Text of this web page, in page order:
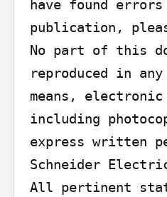
have found
publication,
No part of this
reproduced in
means,
including
express written
Schneider
All pertinent